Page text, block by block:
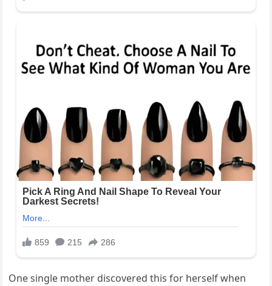
One single mother discovered this for herself when